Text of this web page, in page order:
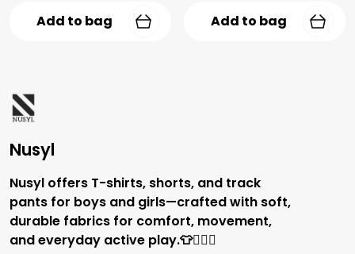
Add to bag Add to bag
Nusyl
Nusyl offers T-shirts, shorts, and track
pants for boys and girls—crafted with soft,
durable fabrics for comfort, movement,
and everyday active play.👕🏃‍♂️✨